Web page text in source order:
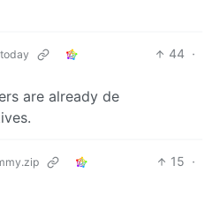
44 ·
are already de
15 ·